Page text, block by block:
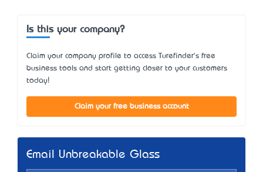
Is this your company?
Claim your company profile to access Turefinder's free
business tools and start getting closer to your customers
today!
Claim your free business account
Email Unbreakable Glass